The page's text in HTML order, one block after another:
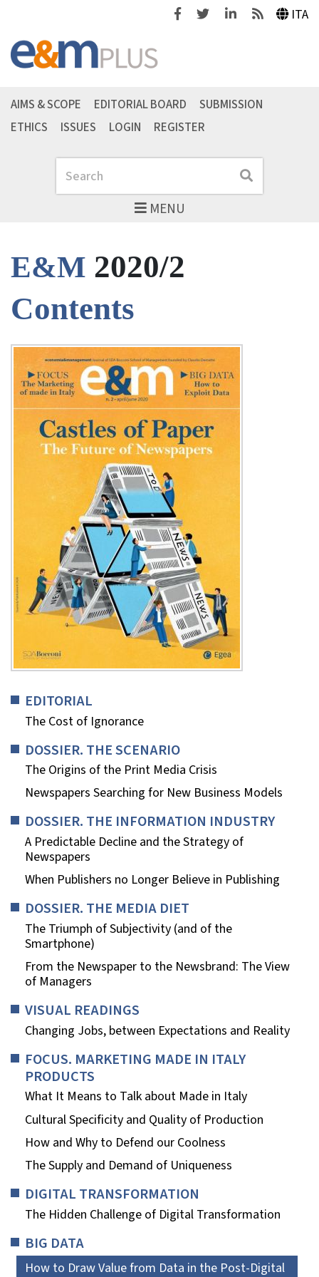
FacebookTwitterLinkedinFeeds ITA
MENU
Search Search
AIMS & SCOPE EDITORIAL BOARD
SUBMISSION
ETHICS
ISSUES LOGIN REGISTER
E&M 2020/2
Contents
EDITORIAL
The Cost of Ignorance
DOSSIER. THE SCENARIO
The Origins of the Print Media Crisis
Newspapers Searching for New Business Models
DOSSIER. THE INFORMATION INDUSTRY
A Predictable Decline and the Strategy of
Newspapers
When Publishers no Longer Believe in Publishing
DOSSIER. THE MEDIA DIET
The Triumph of Subjectivity (and of the
Smartphone)
From the Newspaper to the Newsbrand: The View
of Managers
VISUAL READINGS
Changing Jobs, between Expectations and Reality
FOCUS. MARKETING MADE IN ITALY
PRODUCTS
What It Means to Talk about Made in Italy
Cultural Specificity and Quality of Production
How and Why to Defend our Coolness
The Supply and Demand of Uniqueness
DIGITAL TRANSFORMATION
The Hidden Challenge of Digital Transformation
BIG DATA
How to Draw Value from Data in the Post-Digital